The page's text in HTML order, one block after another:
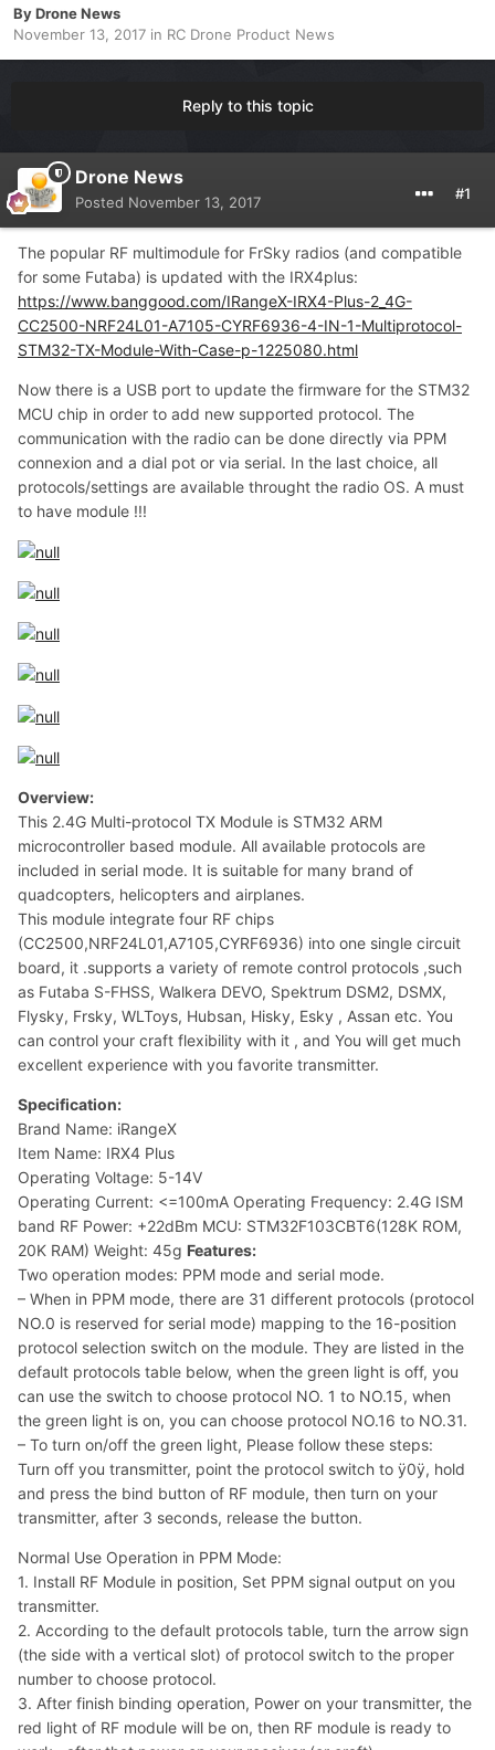
ByDrone News
November 13, 2017 in RC Drone Product News
Reply to this topic
Drone News
Posted November 13, 2017 #1
The popular RF multimodule for FrSky radios (and compatible
for some Futaba) is updated with the IRX4plus:
https://www.banggood.com/IRangeX-IRX4-Plus-2_4G-
CC2500-NRF24L01-A7105-CYRF6936-4-IN-1-Multiprotocol-
STM32-TX-Module-With-Case-p-1225080.html
Now there is a USB port to update the firmware for the STM32
MCU chip in order to add new supported protocol. The
communication with the radio can be done directly via PPM
connexion and a dial pot or via serial. In the last choice, all
protocols/settings are available throught the radio OS. A must
to have module !!!
Overview:
This 2.4G Multi-protocol TX Module is STM32 ARM
microcontroller based module. All available protocols are
included in serial mode. It is suitable for many brand of
quadcopters, helicopters and airplanes.
This module integrate four RF chips
(CC2500,NRF24L01,A7105,CYRF6936) into one single circuit
board, it .supports a variety of remote control protocols ,such
as Futaba S-FHSS, Walkera DEVO, Spektrum DSM2, DSMX,
Flysky, Frsky, WLToys, Hubsan, Hisky, Esky , Assan etc. You
can control your craft flexibility with it , and You will get much
excellent experience with you favorite transmitter.
Specification:
Brand Name: iRangeX
Item Name: IRX4 Plus
Operating Voltage: 5-14V
Operating Current: <=100mA Operating Frequency: 2.4G ISM
band RF Power: +22dBm MCU: STM32F103CBT6(128K ROM,
20K RAM) Weight: 45g Features:
Two operation modes: PPM mode and serial mode.
– When in PPM mode, there are 31 different protocols (protocol
NO.0 is reserved for serial mode) mapping to the 16-position
protocol selection switch on the module. They are listed in the
default protocols table below, when the green light is off, you
can use the switch to choose protocol NO. 1 to NO.15, when
the green light is on, you can choose protocol NO.16 to NO.31.
– To turn on/off the green light, Please follow these steps:
Turn off you transmitter, point the protocol switch to ÿ0ÿ, hold
and press the bind button of RF module, then turn on your
transmitter, after 3 seconds, release the button.
Normal Use Operation in PPM Mode:
1. Install RF Module in position, Set PPM signal output on you
transmitter.
2. According to the default protocols table, turn the arrow sign
(the side with a vertical slot) of protocol switch to the proper
number to choose protocol.
3. After finish binding operation, Power on your transmitter, the
red light of RF module will be on, then RF module is ready to